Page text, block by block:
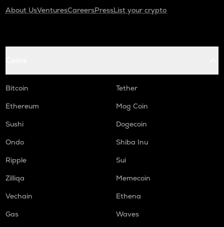
About UsVenturesCareersPressList your crypto
Bitcoin
Tether
Ethereum
Mog Coin
Sushi
Dogecoin
Ondo
Shiba Inu
Ripple
Sui
Zilliqa
Memecoin
Vechain
Ethena
Gas
Waves